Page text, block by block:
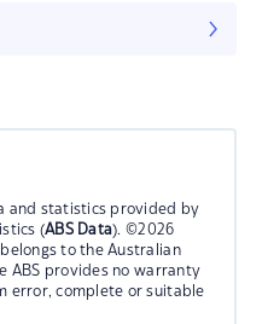
and statistics provided by
(ABS Data). ©2026
to the Australian
ABS provides no warranty
error, complete or suitable